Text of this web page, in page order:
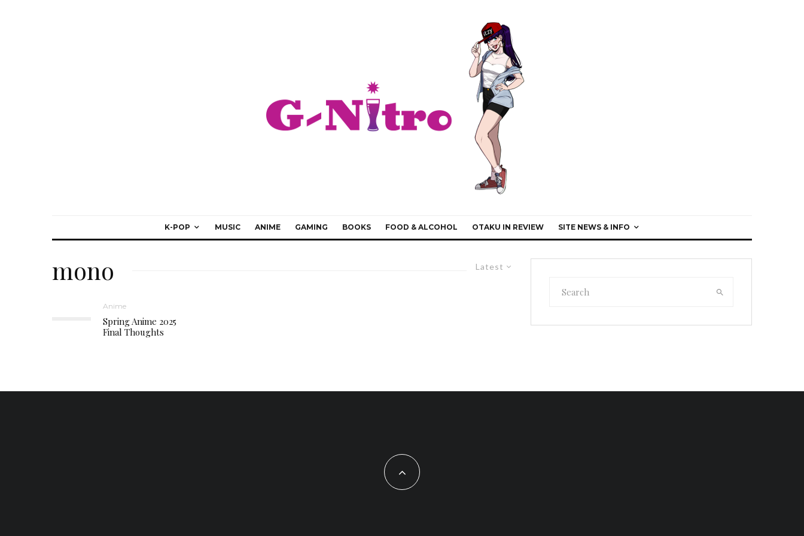
K-POP MUSIC ANIME GAMING BOOKS FOOD & ALCOHOL OTAKU IN REVIEW SITE NEWS & INFO
Latest
mono
Anime
Spring Anime 2025
Final Thoughts